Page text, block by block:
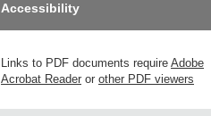
Accessibility
Links to PDF documents require Adobe
Acrobat Reader or other PDF viewers